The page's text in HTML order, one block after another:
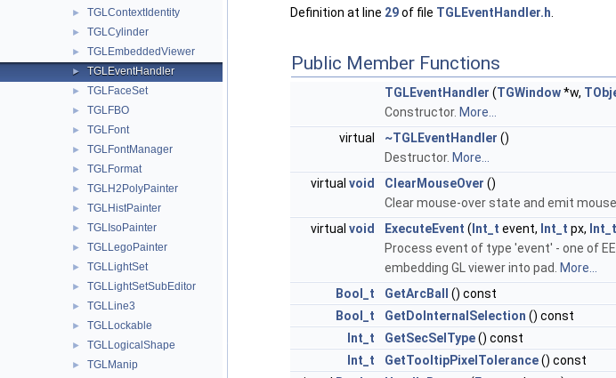
► TGLContextIdentity
► TGLCylinder
► TGLEmbeddedViewer
► TGLEventHandler
► TGLFaceSet
► TGLFBO
► TGLFont
► TGLFontManager
► TGLFormat
► TGLH2PolyPainter
► TGLHistPainter
► TGLIsoPainter
► TGLLegoPainter
► TGLLightSet
► TGLLightSetSubEditor
► TGLLine3
► TGLLockable
► TGLLogicalShape
► TGLManip
Definition at line 29of file TGLEventHandler.h
Public Member Functions
TGLEventHandler (TGWindow*w,
Constructor. More...
virtual
~TGLEventHandler ()
Destructor. More...
virtual void ClearMouseOver ()
Clear mouse-over state and emit
virtual void ExecuteEvent ( Int_t event, Int_t px, Int_t
Process event of type 'event' - one of
embedding GL viewer into pad.
More...
Bool_t
GetArcBall
() const
Bool_t
GetDoInternalSelection () const
Int_t
GetSecSelType() const
Int_t
GetTooltipPixelTolerance() const